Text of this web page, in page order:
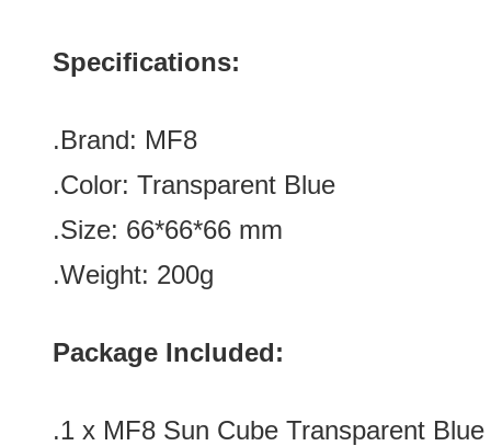
Specifications:
.Brand: MF8
.Color: Transparent Blue
.Size: 66*66*66 mm
.Weight: 200g
Package Included:
.1 x MF8 Sun Cube Transparent Blue